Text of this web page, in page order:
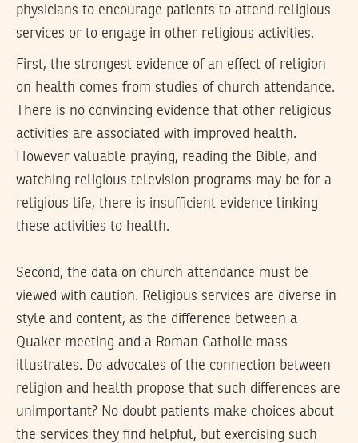
physicians to encourage patients to attend religious
services or to engage in other religious activities.
First, the strongest evidence of an effect of religion
on health comes from studies of church attendance.
There is no convincing evidence that other religious
activities are associated with improved health.
However valuable praying, reading the Bible, and
watching religious television programs may be for a
religious life, there is insufficient evidence linking
these activities to health.
Second, the data on church attendance must be
viewed with caution. Religious services are diverse in
style and content, as the difference between a
Quaker meeting and a Roman Catholic mass
illustrates. Do advocates of the connection between
religion and health propose that such differences are
unimportant? No doubt patients make choices about
the services they find helpful, but exercising such